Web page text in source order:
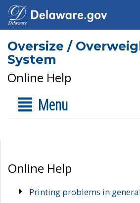
Oversize /
System
Online Help
Menu
Online Help
Printing problems in